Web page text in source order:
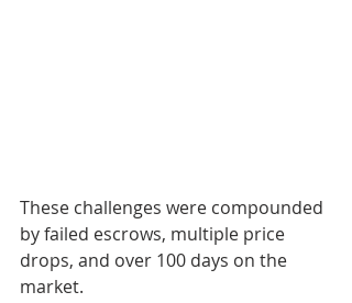
These challenges were compounded
by failed escrows, multiple price
drops, and over 100 days on the
market.